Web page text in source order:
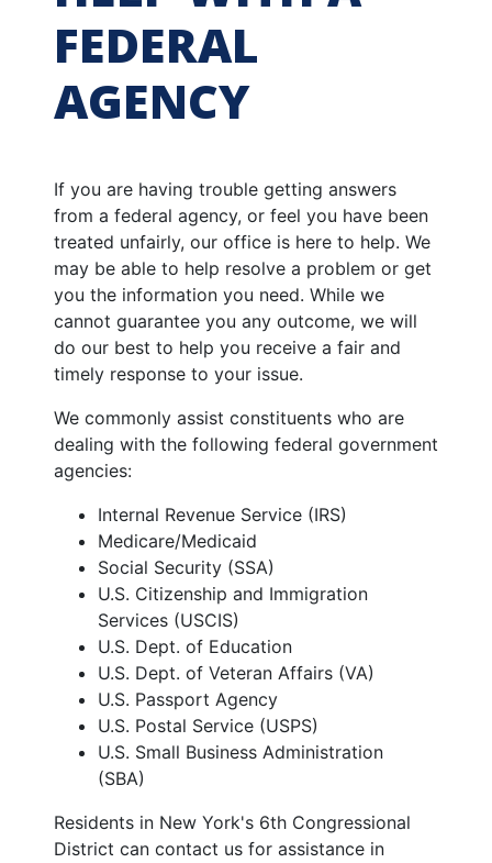
FEDERAL
AGENCY
If you are having trouble getting answers
from a federal agency, or feel you have been
treated unfairly, our office is here to help. We
may be able to help resolve a problem or get
you the information you need. While we
cannot guarantee you any outcome, we will
do our best to help you receive a fair and
timely response to your issue.
We commonly assist constituents who are
dealing with the following federal government
agencies:
Internal Revenue Service (IRS)
Medicare/Medicaid
Social Security (SSA)
U.S. Citizenship and Immigration
Services (USCIS)
U.S. Dept. of Education
U.S. Dept. of Veteran Affairs (VA)
U.S. Passport Agency
U.S. Postal Service (USPS)
U.S. Small Business Administration
(SBA)
Residents in New York's 6th Congressional
District can contact us for assistance in